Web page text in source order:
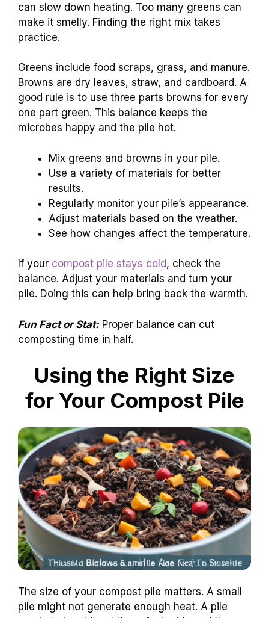
can slow down heating. Too many greens can
make it smelly. Finding the right mix takes
practice.
Greens include food scraps, grass, and manure.
Browns are dry leaves, straw, and cardboard. A
good rule is to use three parts browns for every
one part green. This balance keeps the
microbes happy and the pile hot.
Mix greens and browns in your pile.
Use a variety of materials for better
results.
Regularly monitor your pile’s appearance.
Adjust materials based on the weather.
See how changes affect the temperature.
If your compost pile stays cold, check the
balance. Adjust your materials and turn your
pile. Doing this can help bring back the warmth.
Fun Fact or Stat:Proper balance can cut
composting time in half.
Using the Right Size
for Your Compost Pile
The size of your compost pile matters. A small
pile might not generate enough heat. A pile